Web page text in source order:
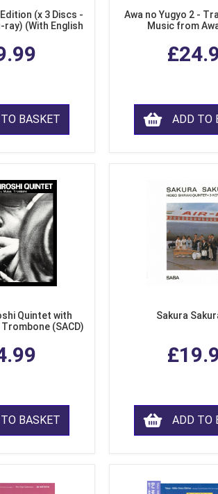
(x 3 Discs -
ray) (With English
BASKET
Awa no Yugyo 2 -
Music from
ADD TO
Quintet with
(SACD)
BASKET
Sakura
ADD TO